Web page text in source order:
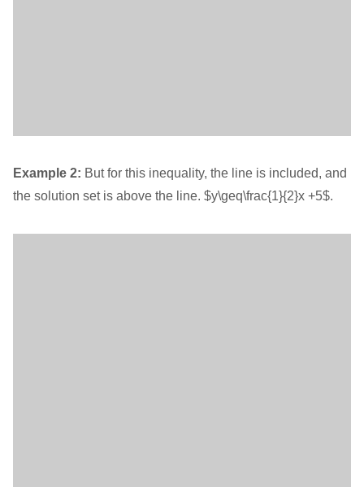
Example 2: But for this inequality, the line is included, and
the solution set is above the line. $y\geq\frac{1}{2}x +5$.